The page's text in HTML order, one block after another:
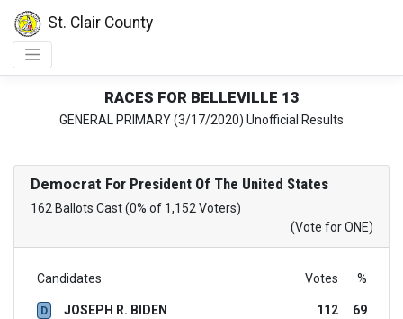
St. Clair County
RACES FOR BELLEVILLE 13
GENERAL PRIMARY (3/17/2020) Unofficial Results
Democrat For President Of The United States
162 Ballots Cast (0% of 1,152 Voters)
(Vote for ONE)
Candidates Votes %
D JOSEPH R. BIDEN 112
69